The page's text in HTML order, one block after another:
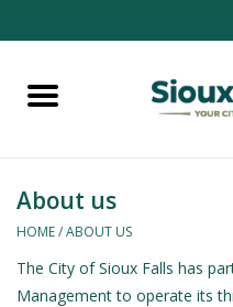
Home
About us
HOME/ABOUT US
The City of Sioux Falls has
Management to operate its